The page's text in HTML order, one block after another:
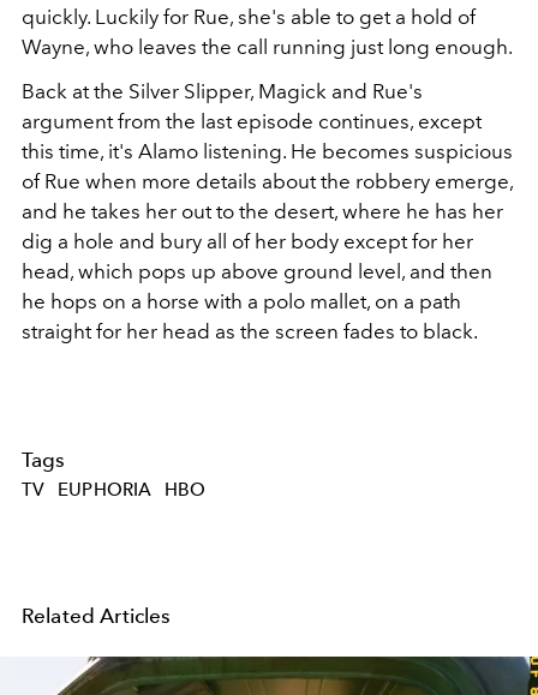
quickly. Luckily for Rue, she's able to get a hold of
Wayne, who leaves the call running just long enough.
Back at the Silver Slipper, Magick and Rue's
argument from the last episode continues, except
this time, it's Alamo listening. He becomes suspicious
of Rue when more details about the robbery emerge,
and he takes her out to the desert, where he has her
dig a hole and bury all of her body except for her
head, which pops up above ground level, and then
he hops on a horse with a polo mallet, on a path
straight for her head as the screen fades to black.
Tags
TV EUPHORIA HBO
Related Articles